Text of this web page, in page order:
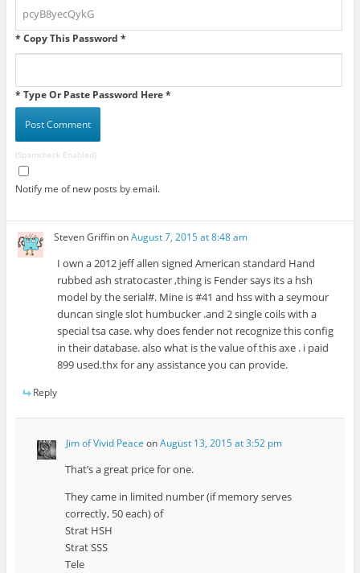
* Copy This Password *
* Type Or Paste Password Here *
(Spamcheck Enabled)
Notify me of new posts by email.
Steven GriffinonAugust 7, 2015 at 8:48 am
I own a 2012 jeff allen signed American standard Hand
rubbed ash stratocaster ,thing is Fender says its a hsh
model by the serial#. Mine is #41 and hss with a seymour
duncan single slot humbucker .and 2 single coils with a
special tsa case. why does fender not recognize this config
in their database. also what is the value of this axe . i paid
899 used.thx for any assistance you can provide.
Reply
Jim of Vivid Peace onAugust 13, 2015 at 3:52 pm
That’s a great price for one.
They came in limited number (if memory serves
correctly, 50 each) of
Strat HSH
Strat SSS
Tele